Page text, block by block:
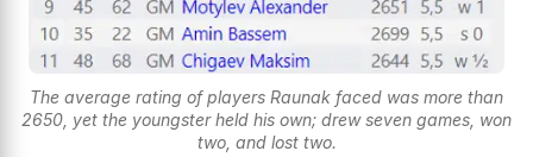
The average rating of players Raunak faced was more than
2650, yet the youngster held his own; drew seven games, won
two, and lost two.